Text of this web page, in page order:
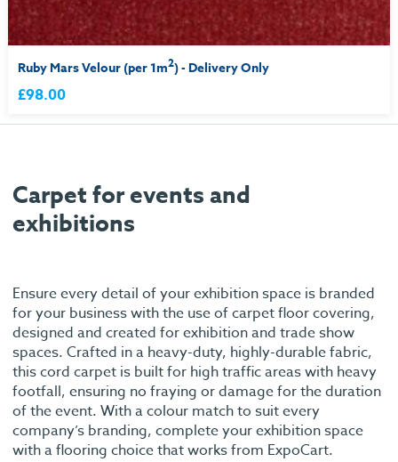
Ruby Mars Velour (per 1m2) - Delivery Only
£98.00
Carpet for events and
exhibitions
Ensure every detail of your exhibition space is branded
for your business with the use of carpet floor covering,
designed and created for exhibition and trade show
spaces. Crafted in a heavy-duty, highly-durable fabric,
this cord carpet is built for high traffic areas with heavy
footfall, ensuring no fraying or damage for the duration
of the event. With a colour match to suit every
company’s branding, complete your exhibition space
with a flooring choice that works from ExpoCart.